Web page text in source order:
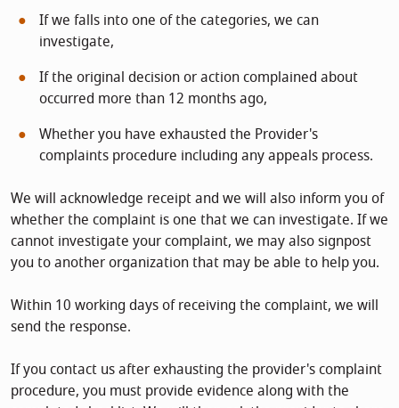
If we falls into one of the categories, we can
investigate,
If the original decision or action complained about
occurred more than 12 months ago,
Whether you have exhausted the Provider's
complaints procedure including any appeals process.
We will acknowledge receipt and we will also inform you of
whether the complaint is one that we can investigate. If we
cannot investigate your complaint, we may also signpost
you to another organization that may be able to help you.
Within 10 working days of receiving the complaint, we will
send the response.
If you contact us after exhausting the provider's complaint
procedure, you must provide evidence along with the